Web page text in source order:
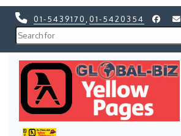
01-5439170 01-5420354